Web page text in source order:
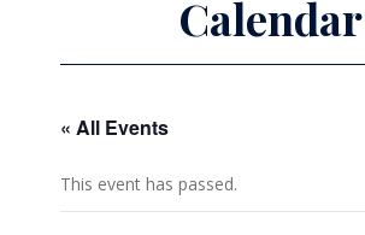
Calendar
« All Events
This event has passed.